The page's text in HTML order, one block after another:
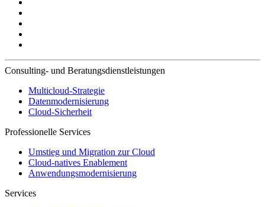
Consulting- und Beratungsdienstleistungen
Multicloud-Strategie
Datenmodernisierung
Cloud-Sicherheit
Professionelle Services
Umstieg und Migration zur Cloud
Cloud-natives Enablement
Anwendungsmodernisierung
Services